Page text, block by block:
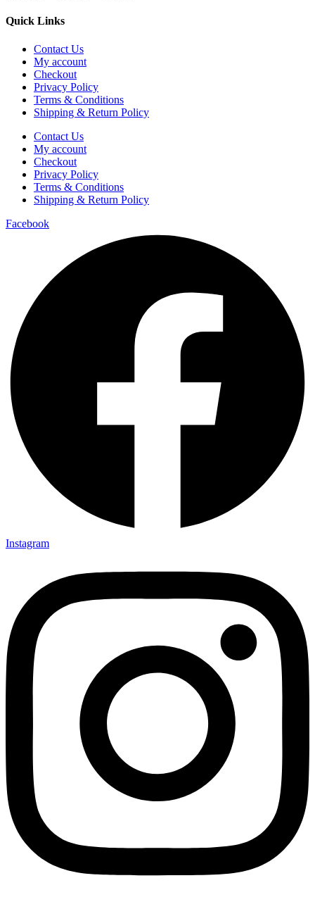
Quick Links
Contact Us
My account
Checkout
Privacy Policy
Terms & Conditions
Shipping & Return Policy
Contact Us
My account
Checkout
Privacy Policy
Terms & Conditions
Shipping & Return Policy
Facebook
Instagram